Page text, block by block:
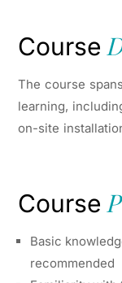
Course
The course
learning,
on-site
Course
Basic
recommended